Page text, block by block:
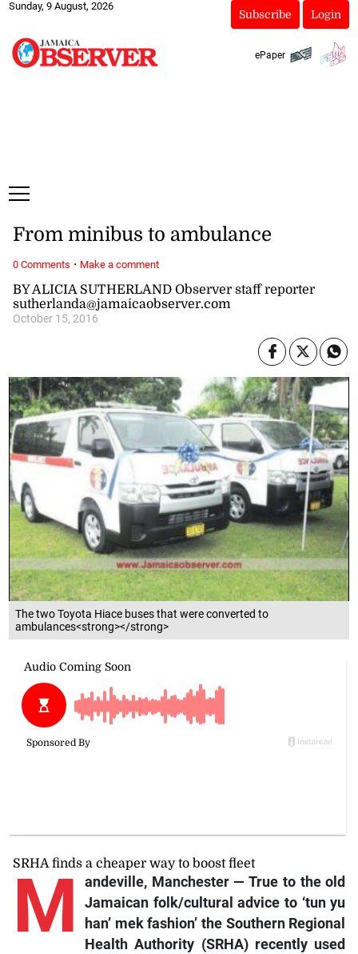
Sunday, 9 August, 2026
Subscribe Login
ePaper
The two Toyota Hiace buses that were converted to
ambulances<strong></strong>
BY ALICIA SUTHERLAND Observer staff reporter
sutherlanda@jamaicaobserver.com
October 15, 2016
From minibus to ambulance
SRHA finds a cheaper way to boost fleet
M
andeville, Manchester — True to the old
Jamaican folk/cultural advice to ‘tun yu
han’ mek fashion’ the Southern Regional
Health Authority (SRHA) recently used
0 Comments · Make a comment